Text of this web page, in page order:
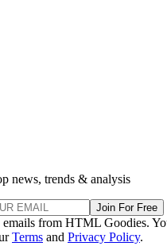
news, trends & analysis
Join For Free
from HTML Goodies.
Terms and Privacy Policy.